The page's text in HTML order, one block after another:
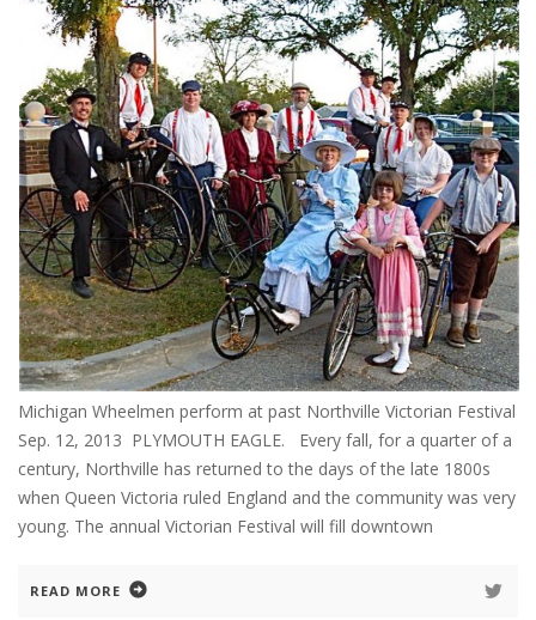
Michigan Wheelmen perform at past Northville Victorian Festival
Sep. 12, 2013 PLYMOUTH EAGLE. Every fall, for a quarter of a
century, Northville has returned to the days of the late 1800s
when Queen Victoria ruled England and the community was very
young. The annual Victorian Festival will fill downtown
READ MORE